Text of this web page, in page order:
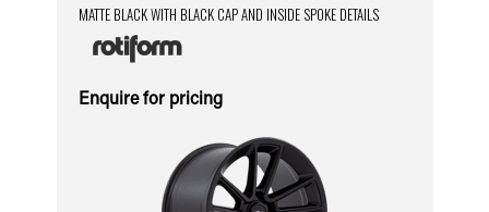
MATTE BLACK WITH BLACK CAP AND INSIDE SPOKE DETAILS
Enquire for pricing